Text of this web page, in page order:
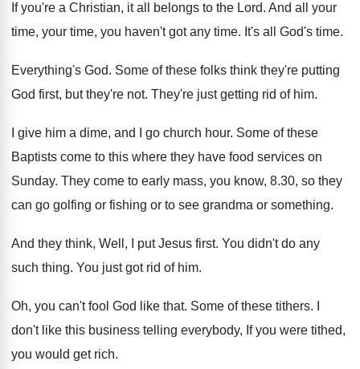
If you're a Christian, it all belongs to the Lord. And all your
time, your time, you haven't got any time. It's all God's time.
Everything's God. Some of these folks think they're putting
God first, but they're not. They're just getting rid of him.
I give him a dime, and I go church hour. Some of these
Baptists come to this where they have food services on
Sunday. They come to early mass, you know, 8.30, so they
can go golfing or fishing or to see grandma or something.
And they think, Well, I put Jesus first. You didn't do any
such thing. You just got rid of him.
Oh, you can't fool God like that. Some of these tithers.
don't like this business telling everybody, If you were tithed,
you would get rich.